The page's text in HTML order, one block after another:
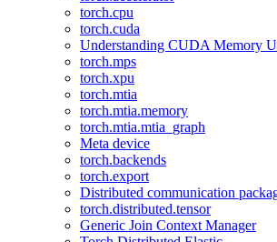
torch.cpu
torch.cuda
Understanding CUDA Memory
torch.mps
torch.xpu
torch.mtia
torch.mtia.memory
torch.mtia.mtia_graph
Meta device
torch.backends
torch.export
Distributed communication
torch.distributed.tensor
Generic Join Context Manager